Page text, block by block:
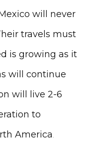
will never
travels must
is growing as it
will continue
will live 2-6
to
America.